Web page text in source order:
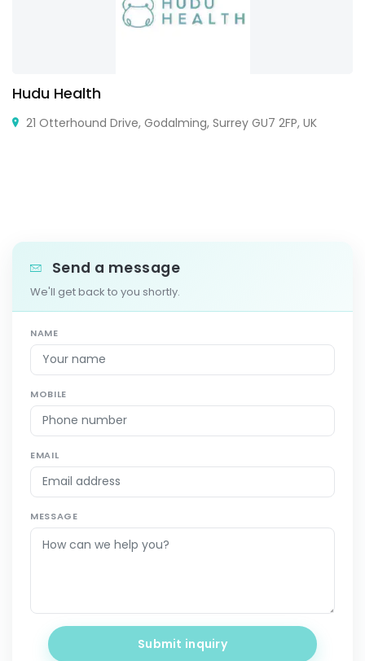
Hudu Health
21 Otterhound Drive, Godalming, Surrey GU7 2FP, UK
Send a message
We'll get back to you shortly.
NAME
MOBILE
EMAIL
MESSAGE
Submit inquiry